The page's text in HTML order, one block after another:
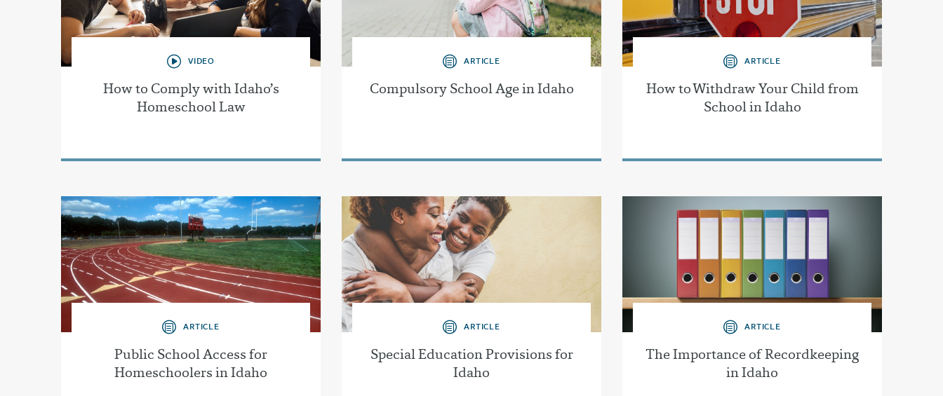
VIDEO
How to Comply with Idaho’s
Homeschool Law
ARTICLE
Compulsory School Age in Idaho
ARTICLE
How to Withdraw Your Child from
School in Idaho
ARTICLE
Public School Access for
Homeschoolers in Idaho
ARTICLE
Special Education Provisions for
Idaho
ARTICLE
The Importance of Recordkeeping
in Idaho